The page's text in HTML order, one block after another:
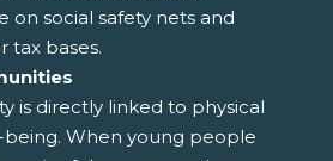
on social safety nets and
tax bases.
is directly linked to physical
When young people